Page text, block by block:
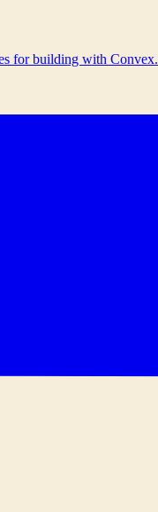
for building with Convex.